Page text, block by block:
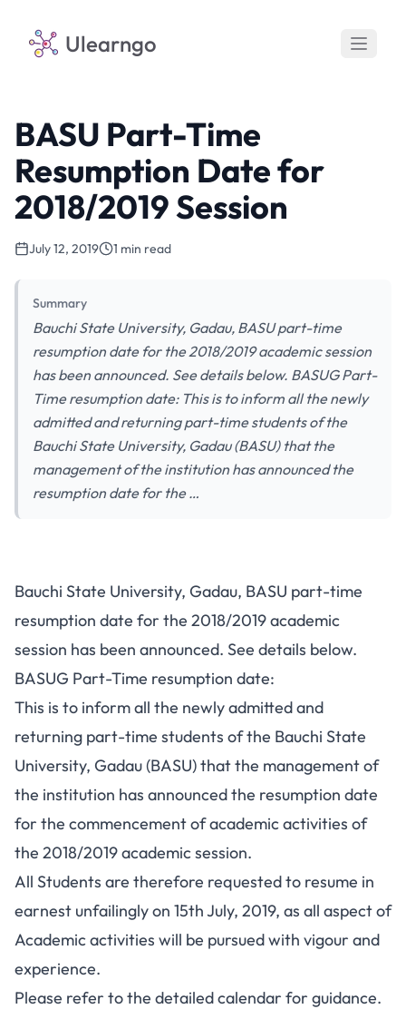
Ulearngo
BASU Part-Time
Resumption Date for
2018/2019 Session
July 12, 2019 1 min read
Summary
Bauchi State University, Gadau, BASU part-time
resumption date for the 2018/2019 academic session
has been announced. See details below. BASUG Part-
Time resumption date: This is to inform all the newly
admitted and returning part-time students of the
Bauchi State University, Gadau (BASU) that the
management of the institution has announced the
resumption date for the …
Bauchi State University, Gadau, BASU part-time
resumption date for the 2018/2019 academic
session has been announced. See details below.
BASUG Part-Time resumption date:
This is to inform all the newly admitted and
returning part-time students of the Bauchi State
University, Gadau (BASU) that the management of
the institution has announced the resumption date
for the commencement of academic activities of
the 2018/2019 academic session.
All Students are therefore requested to resume in
earnest unfailingly on 15th July, 2019, as all aspect of
Academic activities will be pursued with vigour and
experience.
Please refer to the detailed calendar for guidance.